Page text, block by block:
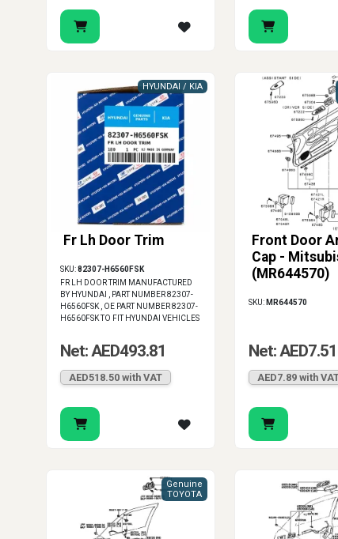
Fr Lh Door Trim
HYUNDAI / KIA
SKU:82307-H6560FSK
FR LH DOOR TRIM MANUFACTURED
BY HYUNDAI , PART NUMBER 82307-
H6560FSK , OE PART NUMBER 82307-
H6560FSK TO FIT HYUNDAI VEHICLES
Net: AED493.81
AED518.50 with VAT
Front Door
Cap -
(MR644570)
SKU: MR644570
Net: AED7.51
AED7.89 with
Genuine
TOYOTA